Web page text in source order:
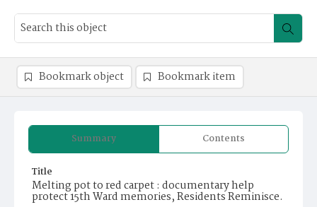
Summary Contents
Title
Melting pot to red carpet : documentary help
protect 15th Ward memories, Residents Reminisce.
Bookmark object Bookmark item